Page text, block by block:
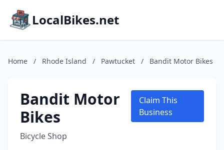
LocalBikes.net
Home / Rhode Island / Pawtucket / Bandit Motor Bikes
Bandit Motor
Bikes
Bicycle Shop
Claim This
Business